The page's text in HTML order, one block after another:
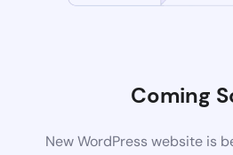
Coming
New WordPress website is